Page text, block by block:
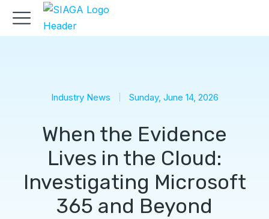
Industry News Sunday, June 14, 2026
When the Evidence
Lives in the Cloud:
Investigating Microsoft
365 and Beyond